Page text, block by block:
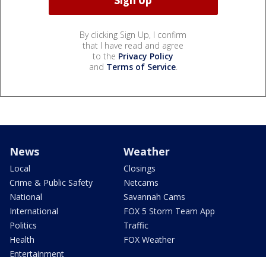
By clicking Sign Up, I confirm
that I have read and agree
to the Privacy Policy
and Terms of Service.
News
Local
Crime & Public Safety
National
International
Politics
Health
Entertainment
Weather
Closings
Netcams
Savannah Cams
FOX 5 Storm Team App
Traffic
FOX Weather